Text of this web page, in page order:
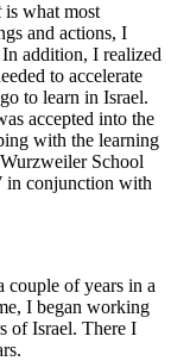
is what most
and actions, I
addition, I realized
to accelerate
to learn in Israel.
accepted into the
with the learning
School
in conjunction with
of years in a
I began working
of Israel. There I